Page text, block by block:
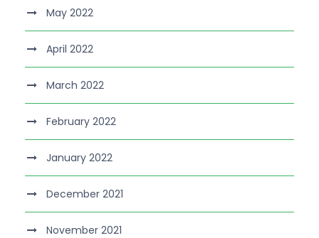
May 2022
April 2022
March 2022
February 2022
January 2022
December 2021
November 2021